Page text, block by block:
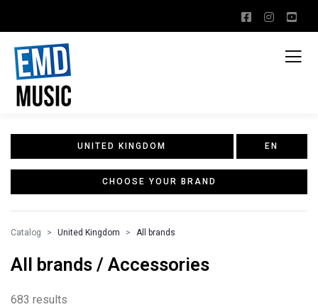
UNITED KINGDOM EN
CHOOSE YOUR BRAND
Catalog United Kingdom All brands
All brands / Accessories
683 results